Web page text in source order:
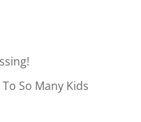
So Many Kids